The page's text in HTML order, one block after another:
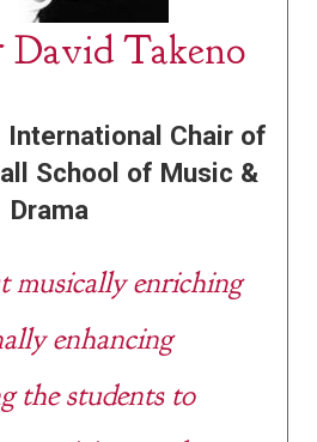
David Takeno
International Chair of
School of Music &
Drama
musically enriching
enhancing
the students to